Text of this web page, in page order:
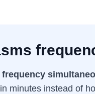
minutes instead of